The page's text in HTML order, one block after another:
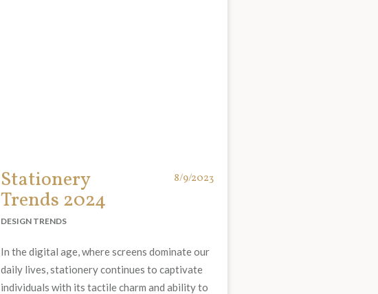
Stationery
Trends 2024
8/9/2023
DESIGN TRENDS
In the digital age, where screens dominate our
daily lives, stationery continues to captivate
individuals with its tactile charm and ability to